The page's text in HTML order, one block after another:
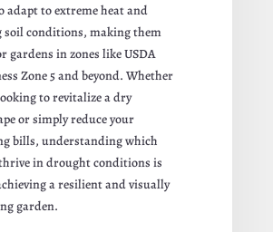
adapt to extreme heat and
soil conditions, making them
gardens in zones like USDA
Zone 5 and beyond. Whether
to revitalize a dry
or simply reduce your
bills, understanding which
in drought conditions is
a resilient and visually
garden.